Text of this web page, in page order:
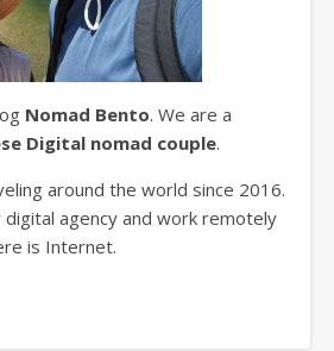
Nomad Bento. We are a
Digital nomad couple.
around the world since 2016.
digital agency and work remotely
is Internet.